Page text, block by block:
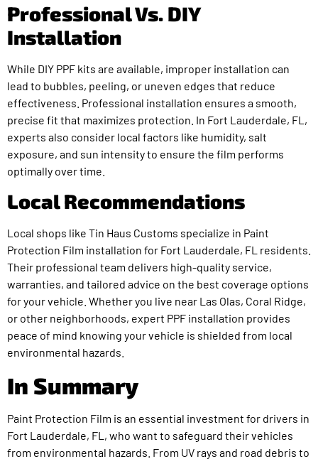
Professional Vs. DIY
Installation
While DIY PPF kits are available, improper installation can
lead to bubbles, peeling, or uneven edges that reduce
effectiveness. Professional installation ensures a smooth,
precise fit that maximizes protection. In Fort Lauderdale, FL,
experts also consider local factors like humidity, salt
exposure, and sun intensity to ensure the film performs
optimally over time.
Local Recommendations
Local shops like Tin Haus Customs specialize in Paint
Protection Film installation for Fort Lauderdale, FL residents.
Their professional team delivers high-quality service,
warranties, and tailored advice on the best coverage options
for your vehicle. Whether you live near Las Olas, Coral Ridge,
or other neighborhoods, expert PPF installation provides
peace of mind knowing your vehicle is shielded from local
environmental hazards.
In Summary
Paint Protection Film is an essential investment for drivers in
Fort Lauderdale, FL, who want to safeguard their vehicles
from environmental hazards. From UV rays and road debris to